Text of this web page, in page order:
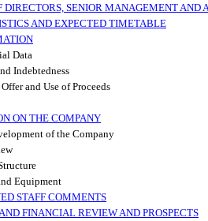
SENIOR MANAGEMENT AND
AND EXPECTED TIMETABLE
Data
Indebtedness
and Use of Proceeds
ON THE COMPANY
of the Company
Equipment
STAFF COMMENTS
FINANCIAL REVIEW AND PROSPECTS